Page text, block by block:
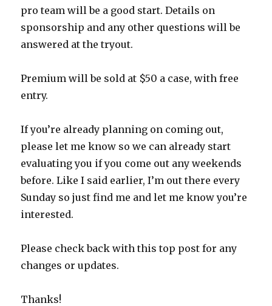
pro team will be a good start. Details on
sponsorship and any other questions will be
answered at the tryout.
Premium will be sold at $50 a case, with free
entry.
If you’re already planning on coming out,
please let me know so we can already start
evaluating you if you come out any weekends
before. Like I said earlier, I’m out there every
Sunday so just find me and let me know you’re
interested.
Please check back with this top post for any
changes or updates.
Thanks!